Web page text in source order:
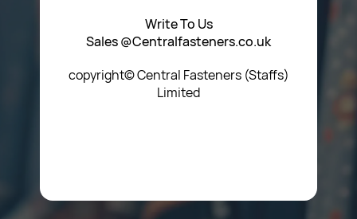
Write To Us
Sales @Centralfasteners.co.uk
copyright© Central Fasteners (Staffs)
Limited